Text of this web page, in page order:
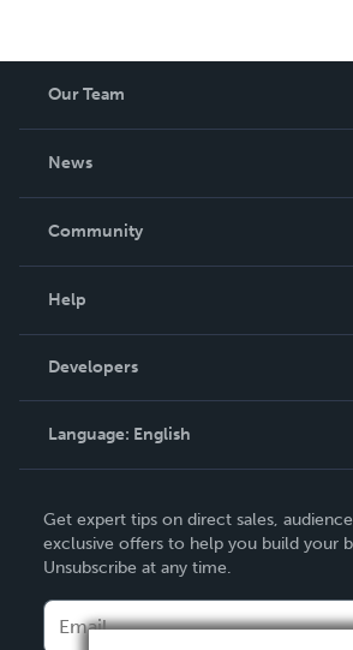
Our Team
News
In The News
Community
Podcast
Help
Order Lookup
Knowledge Base
Contact Support
Developers
Language: English
Deutsch
Français
Italiano
Get expert tips on direct sales,
exclusive offers to help you build your
Unsubscribe at any time.